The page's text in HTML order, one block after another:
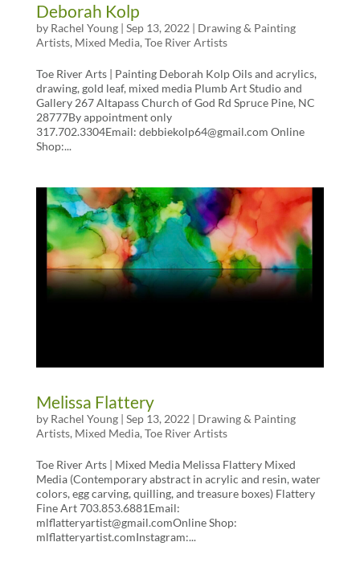
Deborah Kolp
by Rachel Young| Sep 13, 2022| Drawing & Painting
Artists, Mixed Media,Toe River Artists
Toe River Arts | Painting Deborah Kolp Oils and acrylics,
drawing, gold leaf, mixed media Plumb Art Studio and
Gallery 267 Altapass Church of God Rd Spruce Pine, NC
28777By appointment only
317.702.3304Email: debbiekolp64@gmail.com Online
Shop:...
Melissa Flattery
by Rachel Young| Sep 13, 2022| Drawing & Painting
Artists, Mixed Media,Toe River Artists
Toe River Arts | Mixed Media Melissa Flattery Mixed
Media (Contemporary abstract in acrylic and resin, water
colors, egg carving, quilling, and treasure boxes) Flattery
Fine Art 703.853.6881Email:
mlflatteryartist@gmail.comOnline Shop:
mlflatteryartist.comInstagram:...